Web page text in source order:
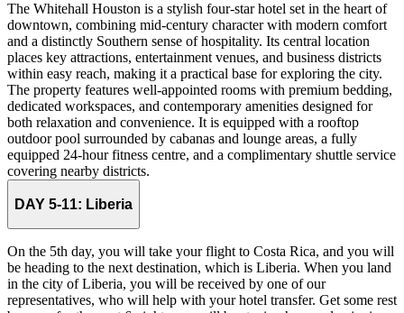
The Whitehall Houston is a stylish four-star hotel set in the heart of
downtown, combining mid-century character with modern comfort
and a distinctly Southern sense of hospitality. Its central location
places key attractions, entertainment venues, and business districts
within easy reach, making it a practical base for exploring the city.
The property features well-appointed rooms with premium bedding,
dedicated workspaces, and contemporary amenities designed for
both relaxation and convenience. It is equipped with a rooftop
outdoor pool surrounded by cabanas and lounge areas, a fully
equipped 24-hour fitness centre, and a complimentary shuttle service
covering nearby districts.
DAY 5-11: Liberia
On the 5th day, you will take your flight to Costa Rica, and you will
be heading to the next destination, which is Liberia. When you land
in the city of Liberia, you will be received by one of our
representatives, who will help with your hotel transfer. Get some rest